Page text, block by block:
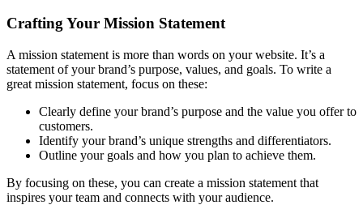
Crafting Your Mission Statement
A mission statement is more than words on your website. It’s a
statement of your brand’s purpose, values, and goals. To write a
great mission statement, focus on these:
Clearly define your brand’s purpose and the value you offer to
customers.
Identify your brand’s unique strengths and differentiators.
Outline your goals and how you plan to achieve them.
By focusing on these, you can create a mission statement that
inspires your team and connects with your audience.